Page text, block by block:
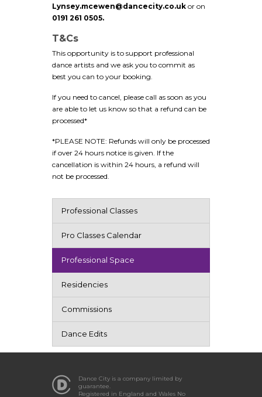
Lynsey.mcewen@dancecity.co.uk or on
0191 261 0505.
T&Cs
This opportunity is to support professional
dance artists and we ask you to commit as
best you can to your booking.
If you need to cancel, please call as soon as you
are able to let us know so that a refund can be
processed*
*PLEASE NOTE: Refunds will only be processed
if over 24 hours notice is given. If the
cancellation is within 24 hours, a refund will
not be processed.
Professional Classes
Pro Classes Calendar
Professional Space
Residencies
Commissions
Dance Edits
Dance City is a company limited by
guarantee.
Registered in England and Wales No